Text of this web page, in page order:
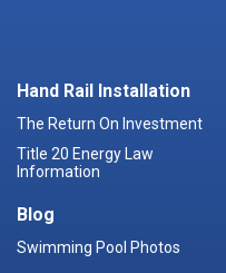
Hand Rail Installation
The Return On Investment
Title 20 Energy Law
Information
Blog
Swimming Pool Photos